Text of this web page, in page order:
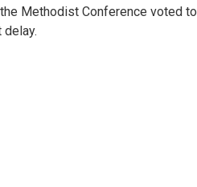
Methodist Conference voted